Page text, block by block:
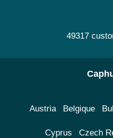
49317
Austria Belgique
Cyprus Czech